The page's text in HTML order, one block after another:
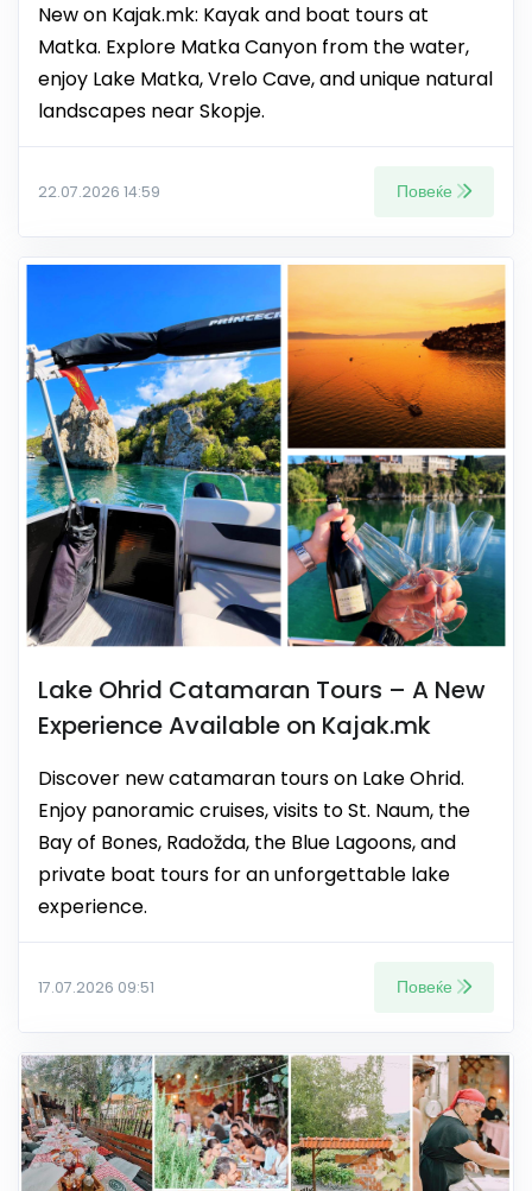
New on Kajak.mk: Kayak and boat tours at
Matka. Explore Matka Canyon from the water,
enjoy Lake Matka, Vrelo Cave, and unique natural
landscapes near Skopje.
22.07.2026 14:59 Повеќе
Lake Ohrid Catamaran Tours – A New
Experience Available on Kajak.mk
Discover new catamaran tours on Lake Ohrid.
Enjoy panoramic cruises, visits to St. Naum, the
Bay of Bones, Radožda, the Blue Lagoons, and
private boat tours for an unforgettable lake
experience.
17.07.2026 09:51 Повеќе